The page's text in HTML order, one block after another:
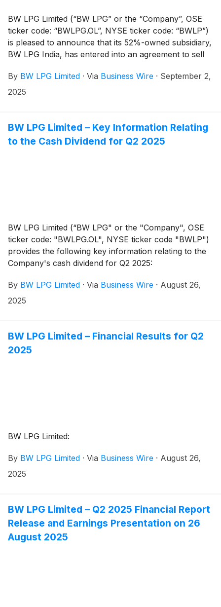
BW LPG Limited (“BW LPG” or the “Company”, OSE
ticker code: “BWLPG.OL”, NYSE ticker code: “BWLP”)
is pleased to announce that its 52%-owned subsidiary,
BW LPG India, has entered into an agreement to sell
By BW LPG Limited · Via Business Wire · September 2,
2025
BW LPG Limited – Key Information Relating
to the Cash Dividend for Q2 2025
BW LPG Limited (“BW LPG" or the "Company", OSE
ticker code: "BWLPG.OL", NYSE ticker code "BWLP")
provides the following key information relating to the
Company's cash dividend for Q2 2025:
By BW LPG Limited · Via Business Wire · August 26,
2025
BW LPG Limited – Financial Results for Q2
2025
BW LPG Limited:
By BW LPG Limited · Via Business Wire · August 26,
2025
BW LPG Limited – Q2 2025 Financial Report
Release and Earnings Presentation on 26
August 2025